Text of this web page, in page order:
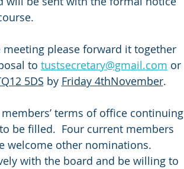
please forward it together
to tustsecretary@gmail.com or
5DS by Friday 4thNovember.
terms of office continuing
be filled.  Four current members
welcome other nominations.
with the board and be willing to